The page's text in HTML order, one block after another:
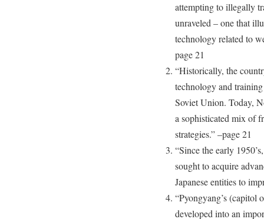
attempting to illegally
unraveled – one that
technology related to
page 21
“Historically, the
technology and
Soviet Union. Today,
a sophisticated mix of
strategies.” –page 21
“Since the early
sought to acquire
Japanese entities to
“Pyongyang’s (capitol
developed into an